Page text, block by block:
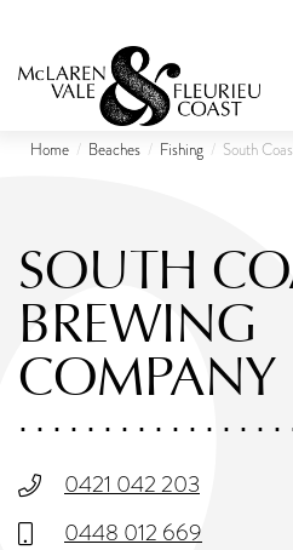
Home Beaches Fishing South
SOUTH
BREWING
COMPANY
0421 042 203
0448 012 669